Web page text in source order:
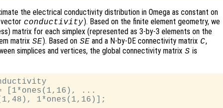
the electrical conductivity distribution in Omega as constant on
conductivity). Based on the finite element geometry, we
matrix for each simplex (represented as 3-by-3 elements on the
matrix SE). Based on SE and a N-by-DE connectivity matrix C,
simplices and vertices, the global connectivity matrix S is
[1*ones(1,16), ...
1*ones(1,16)];